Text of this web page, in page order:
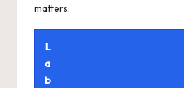
matters:
L
a
b